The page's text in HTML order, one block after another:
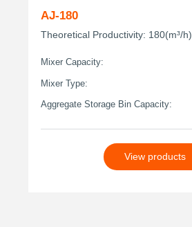
AJ-180
Theoretical Productivity: 180(m³/h)
Mixer Capacity:
Mixer Type:
Aggregate Storage Bin Capacity:
View products